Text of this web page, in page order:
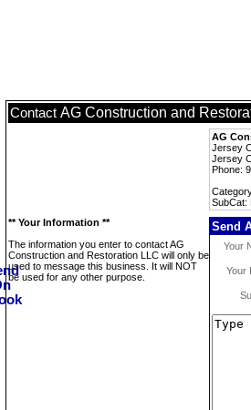
Contact AG Construction and
AG
Jersey
Jersey
Phone:
SubCat:
** Your Information **
The information you enter to contact AG
Construction and Restoration LLC will only be
used to message this business. It will NOT
be used for any other purpose.
Send
Your
Your